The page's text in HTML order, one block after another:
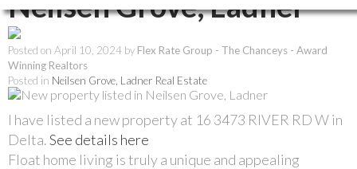
Posted on April 10, 2024 by Flex Rate Group - The Chanceys - Award
Winning Realtors
Posted in Neilsen Grove, Ladner Real Estate
I have listed a new property at 16 3473 RIVER RD W in
Delta.See details here
Float home living is truly a unique and appealing